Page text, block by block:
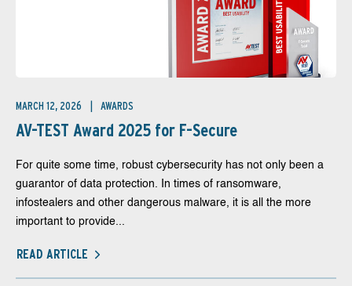
MARCH 12, 2026 AWARDS
AV-TEST Award 2025 for F-Secure
For quite some time, robust cybersecurity has not only been a
guarantor of data protection. In times of ransomware,
infostealers and other dangerous malware, it is all the more
important to provide...
READ ARTICLE